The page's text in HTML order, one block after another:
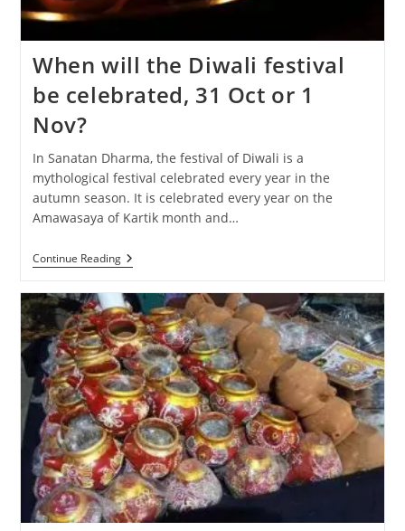
When will the Diwali festival
be celebrated, 31 Oct or 1
Nov?
In Sanatan Dharma, the festival of Diwali is a
mythological festival celebrated every year in the
autumn season. It is celebrated every year on the
Amawasaya of Kartik month and…
Continue ReadingWhen
Will
Diwali
Festival
Be
Celebrated,
31
Oct
Or
1
Nov?